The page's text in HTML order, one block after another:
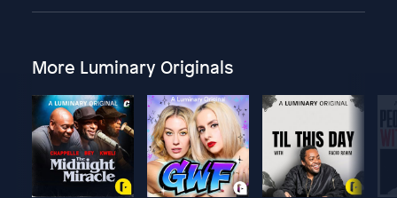
More Luminary Originals